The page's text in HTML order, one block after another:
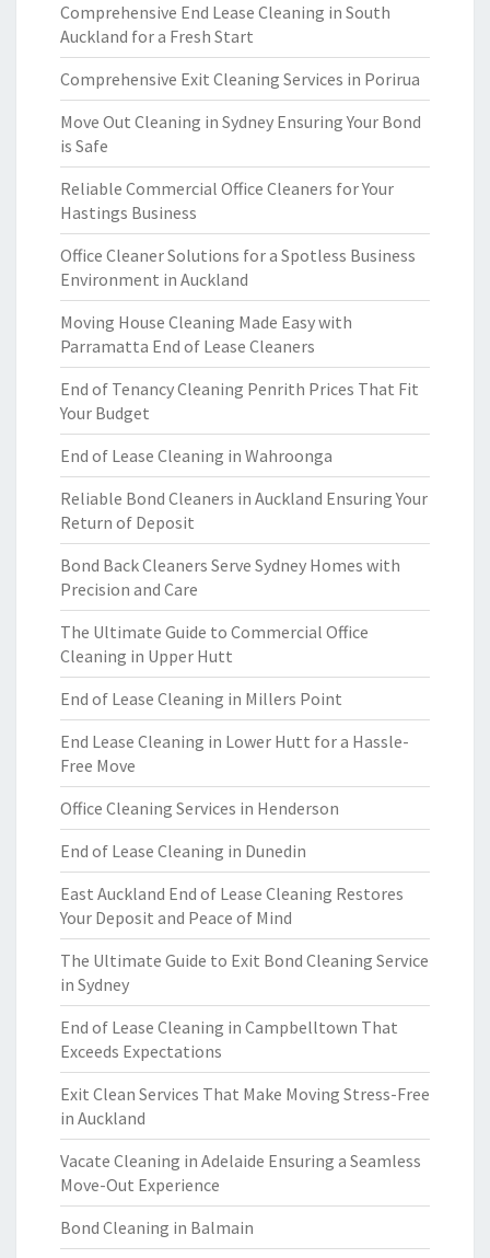
Comprehensive End Lease Cleaning in South
Auckland for a Fresh Start
Comprehensive Exit Cleaning Services in Porirua
Move Out Cleaning in Sydney Ensuring Your Bond
is Safe
Reliable Commercial Office Cleaners for Your
Hastings Business
Office Cleaner Solutions for a Spotless Business
Environment in Auckland
Moving House Cleaning Made Easy with
Parramatta End of Lease Cleaners
End of Tenancy Cleaning Penrith Prices That Fit
Your Budget
End of Lease Cleaning in Wahroonga
Reliable Bond Cleaners in Auckland Ensuring Your
Return of Deposit
Bond Back Cleaners Serve Sydney Homes with
Precision and Care
The Ultimate Guide to Commercial Office
Cleaning in Upper Hutt
End of Lease Cleaning in Millers Point
End Lease Cleaning in Lower Hutt for a Hassle-
Free Move
Office Cleaning Services in Henderson
End of Lease Cleaning in Dunedin
East Auckland End of Lease Cleaning Restores
Your Deposit and Peace of Mind
The Ultimate Guide to Exit Bond Cleaning Service
in Sydney
End of Lease Cleaning in Campbelltown That
Exceeds Expectations
Exit Clean Services That Make Moving Stress-Free
in Auckland
Vacate Cleaning in Adelaide Ensuring a Seamless
Move-Out Experience
Bond Cleaning in Balmain